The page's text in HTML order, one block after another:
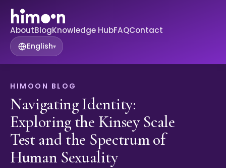
AboutBlogKnowledge HubFAQContact
English▾
HIMOON BLOG
Navigating Identity:
Exploring the Kinsey Scale
Test and the Spectrum of
Human Sexuality